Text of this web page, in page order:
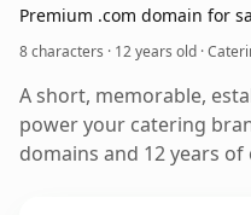
Premium .com domain for
8 characters · 12 years old ·
A short, memorable,
power your catering
domains and 12 years